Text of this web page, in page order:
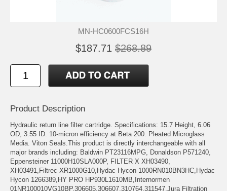
MN-HC0600FCS16H
$187.71 $268.89
Product Description
Hydraulic return line filter cartridge. Specifications: 15.7 Height, 6.06
OD, 3.55 ID. 10-micron efficiency at Beta 200. Pleated Microglass
Media. Viton Seals.This product is directly interchangeable with all
major brands including: Baldwin PT23116MPG, Donaldson P571240,
Eppensteiner 11000H10SLA000P, FILTER X XH03490,
XH03491,Filtrec XR1000G10,Hydac Hycon 1000RN010BN3HC,Hydac
Hycon 1266389,HY PRO HP930L1610MB,Internormen
01NR100010VG10BP,306605,306607,310764,311547,Jura Filtration